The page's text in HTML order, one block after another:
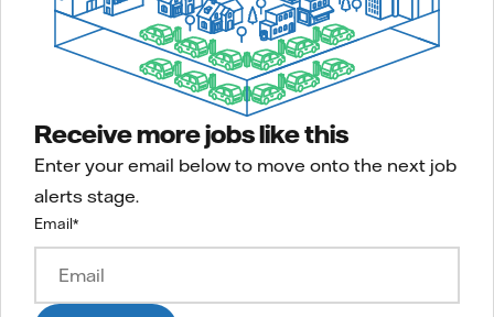
Receive more jobs like this
Enter your email below to move onto the next job
alerts stage.
Email*